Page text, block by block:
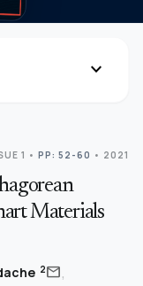
expand_more
1 • PP: 52-60 • 2021
Materials
2mail,